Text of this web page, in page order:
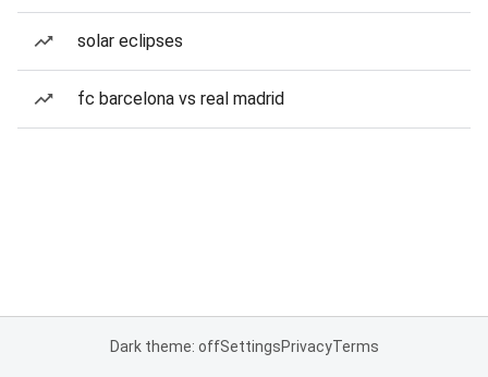
solar eclipses
fc barcelona vs real madrid
Dark theme: offSettingsPrivacyTerms